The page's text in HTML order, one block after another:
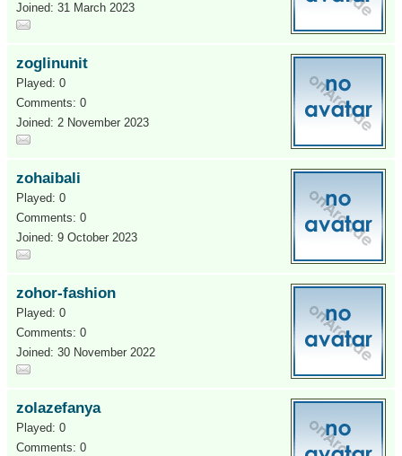
Joined: 31 March 2023
zoglinunit
Played: 0
Comments: 0
Joined: 2 November 2023
zohaibali
Played: 0
Comments: 0
Joined: 9 October 2023
zohor-fashion
Played: 0
Comments: 0
Joined: 30 November 2022
zolazefanya
Played: 0
Comments: 0